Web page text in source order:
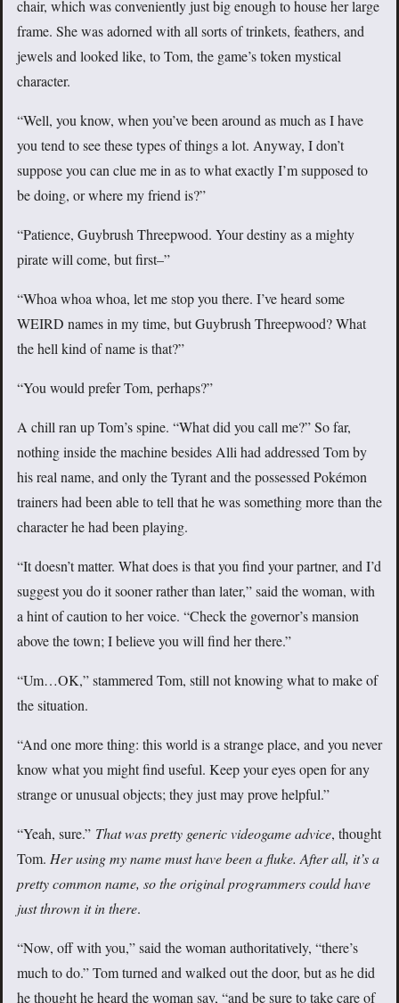
chair, which was conveniently just big enough to house her large
frame. She was adorned with all sorts of trinkets, feathers, and
jewels and looked like, to Tom, the game’s token mystical
character.
“Well, you know, when you’ve been around as much as I have
you tend to see these types of things a lot. Anyway, I don’t
suppose you can clue me in as to what exactly I’m supposed to
be doing, or where my friend is?”
“Patience, Guybrush Threepwood. Your destiny as a mighty
pirate will come, but first–”
“Whoa whoa whoa, let me stop you there. I’ve heard some
WEIRD names in my time, but Guybrush Threepwood? What
the hell kind of name is that?”
“You would prefer Tom, perhaps?”
A chill ran up Tom’s spine. “What did you call me?” So far,
nothing inside the machine besides Alli had addressed Tom by
his real name, and only the Tyrant and the possessed Pokémon
trainers had been able to tell that he was something more than the
character he had been playing.
“It doesn’t matter. What does is that you find your partner, and I’d
suggest you do it sooner rather than later,” said the woman, with
a hint of caution to her voice. “Check the governor’s mansion
above the town; I believe you will find her there.”
“Um…OK,” stammered Tom, still not knowing what to make of
the situation.
“And one more thing: this world is a strange place, and you never
know what you might find useful. Keep your eyes open for any
strange or unusual objects; they just may prove helpful.”
“Yeah, sure.” That was pretty generic videogame advice, thought
Tom. Herusing my name must have been a fluke. After all, it’s a
pretty common name, so the original programmers could have
just thrown it in there.
“Now, off with you,” said the woman authoritatively, “there’s
much to do.” Tom turned and walked out the door, but as he did
he thought he heard the woman say, “and be sure to take care of